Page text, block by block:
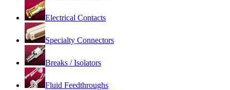
Electrical Contacts
Specialty Connectors
Breaks / Isolators
Fluid Feedthroughs